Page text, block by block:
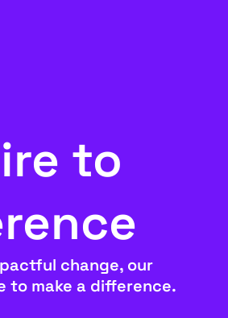
to
change, our
to make a difference.